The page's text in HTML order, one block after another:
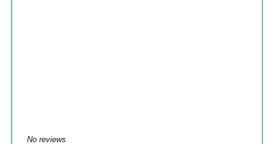
No reviews